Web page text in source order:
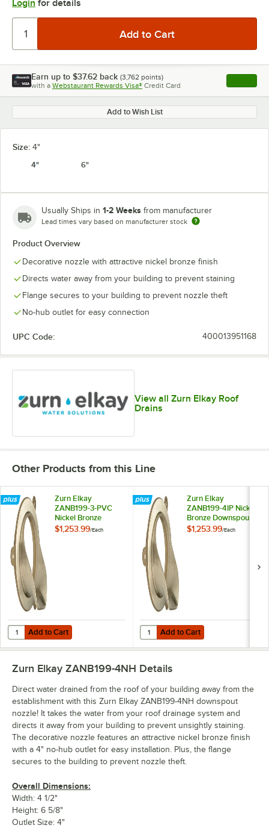
Login for details
Earn up to $37.62 back (3,762 points)
with a Webstaurant Rewards Visa® Credit Card , opens
Add to Wish List
Size: 4"
4"
6"
Usually Ships in 1-2 Weeks from manufacturer
Lead times vary based on manufacturer stock
Product Overview
Decorative nozzle with attractive nickel bronze finish
Directs water away from your building to prevent staining
Flange secures to your building to prevent nozzle theft
No-hub outlet for easy connection
UPC Code: 400013951168
View all Zurn Elkay Roof
Drains
Other Products from this Line
Zurn Elkay
ZANB199-3-PVC
Nickel Bronze
Downspout Nozzle
$1,253.99/Each
Add to Cart
Quantity for Zurn Elkay ZANB199-3-PVC Nickel Bronze Downspout
Add to Cart
Zurn Elkay
ZANB199-4IP Nickel
Bronze Downspout
Nozzle with 4"
$1,253.99/Each
Add to Cart
Quantity for Zurn Elkay
Add to Cart
Zurn Elkay ZANB199-4NH Details
Direct water drained from the roof of your building away from the
establishment with this Zurn Elkay ZANB199-4NH downspout
nozzle! It takes the water from your roof drainage system and
directs it away from your building to prevent unsightly staining.
The decorative nozzle features an attractive nickel bronze finish
with a 4" no-hub outlet for easy installation. Plus, the flange
secures to the building to prevent nozzle theft.
Overall Dimensions:
Width: 4 1/2"
Height: 6 5/8"
Outlet Size: 4"